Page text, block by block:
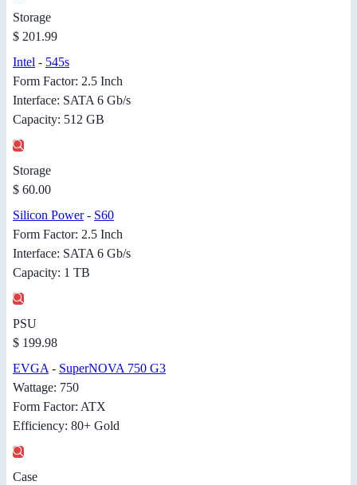
Storage
$ 201.99
Intel - 545s
Form Factor: 2.5 Inch
Interface: SATA 6 Gb/s
Capacity: 512 GB
Storage
$ 60.00
Silicon Power- S60
Form Factor: 2.5 Inch
Interface: SATA 6 Gb/s
Capacity: 1 TB
PSU
$ 199.98
EVGA - SuperNOVA 750 G3
Wattage: 750
Form Factor: ATX
Efficiency: 80+ Gold
Case